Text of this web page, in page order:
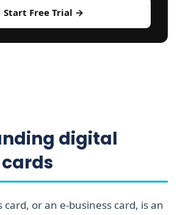
Start Free Trial →
digital
card, or an e-business card, is an